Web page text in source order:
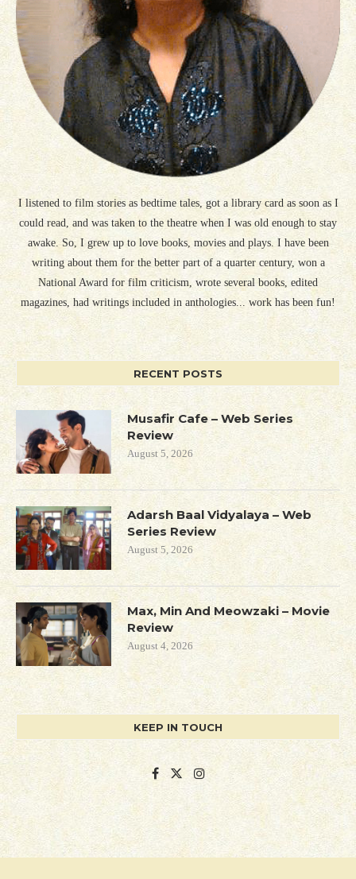
I listened to film stories as bedtime tales, got a library card as soon as I
could read, and was taken to the theatre when I was old enough to stay
awake. So, I grew up to love books, movies and plays. I have been
writing about them for the better part of a quarter century, won a
National Award for film criticism, wrote several books, edited
magazines, had writings included in anthologies... work has been fun!
RECENT POSTS
Musafir Cafe – Web Series
Review
August 5, 2026
Adarsh Baal Vidyalaya – Web
Series Review
August 5, 2026
Max, Min And Meowzaki – Movie
Review
August 4, 2026
KEEP IN TOUCH